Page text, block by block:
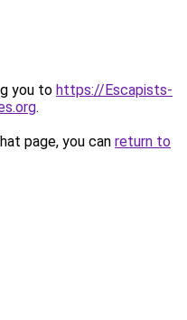
you to https://Escapists-
.
page, you can return to